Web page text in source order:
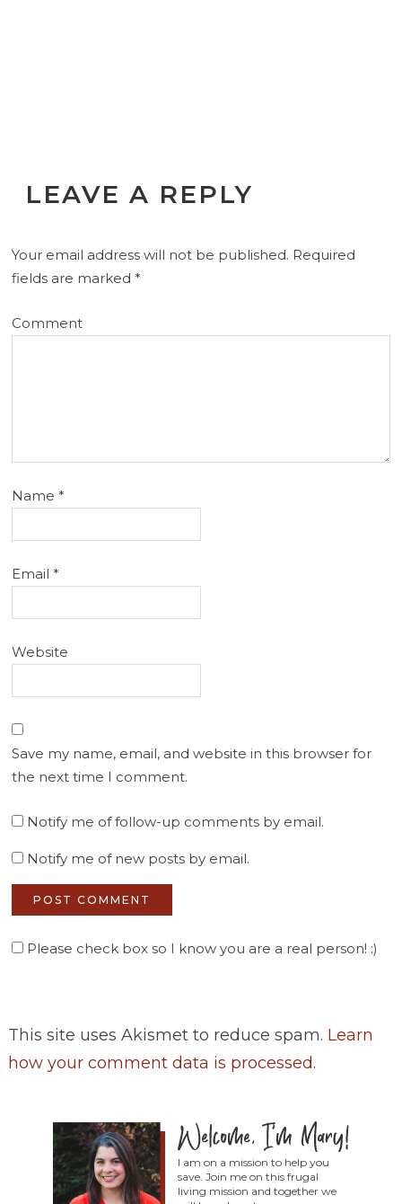
LEAVE A REPLY
Your email address will not be published. Required
fields are marked*
Comment
Name*
Email*
Website
Save my name, email, and website in this browser for
the next time I comment.
Notify me of follow-up comments by email.
Notify me of new posts by email.
Please check box so I know you are a real person! :)
This site uses Akismet to reduce spam. Learn
how your comment data is processed.
I am on a mission to help you
save. Join me on this frugal
living mission and together we